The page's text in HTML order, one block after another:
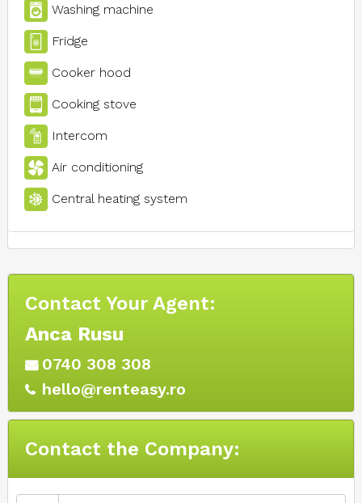
Washing machine
Fridge
Cooker hood
Cooking stove
Intercom
Air conditioning
Central heating system
Contact Your Agent:
Anca Rusu
0740 308 308
hello@renteasy.ro
Contact the Company: